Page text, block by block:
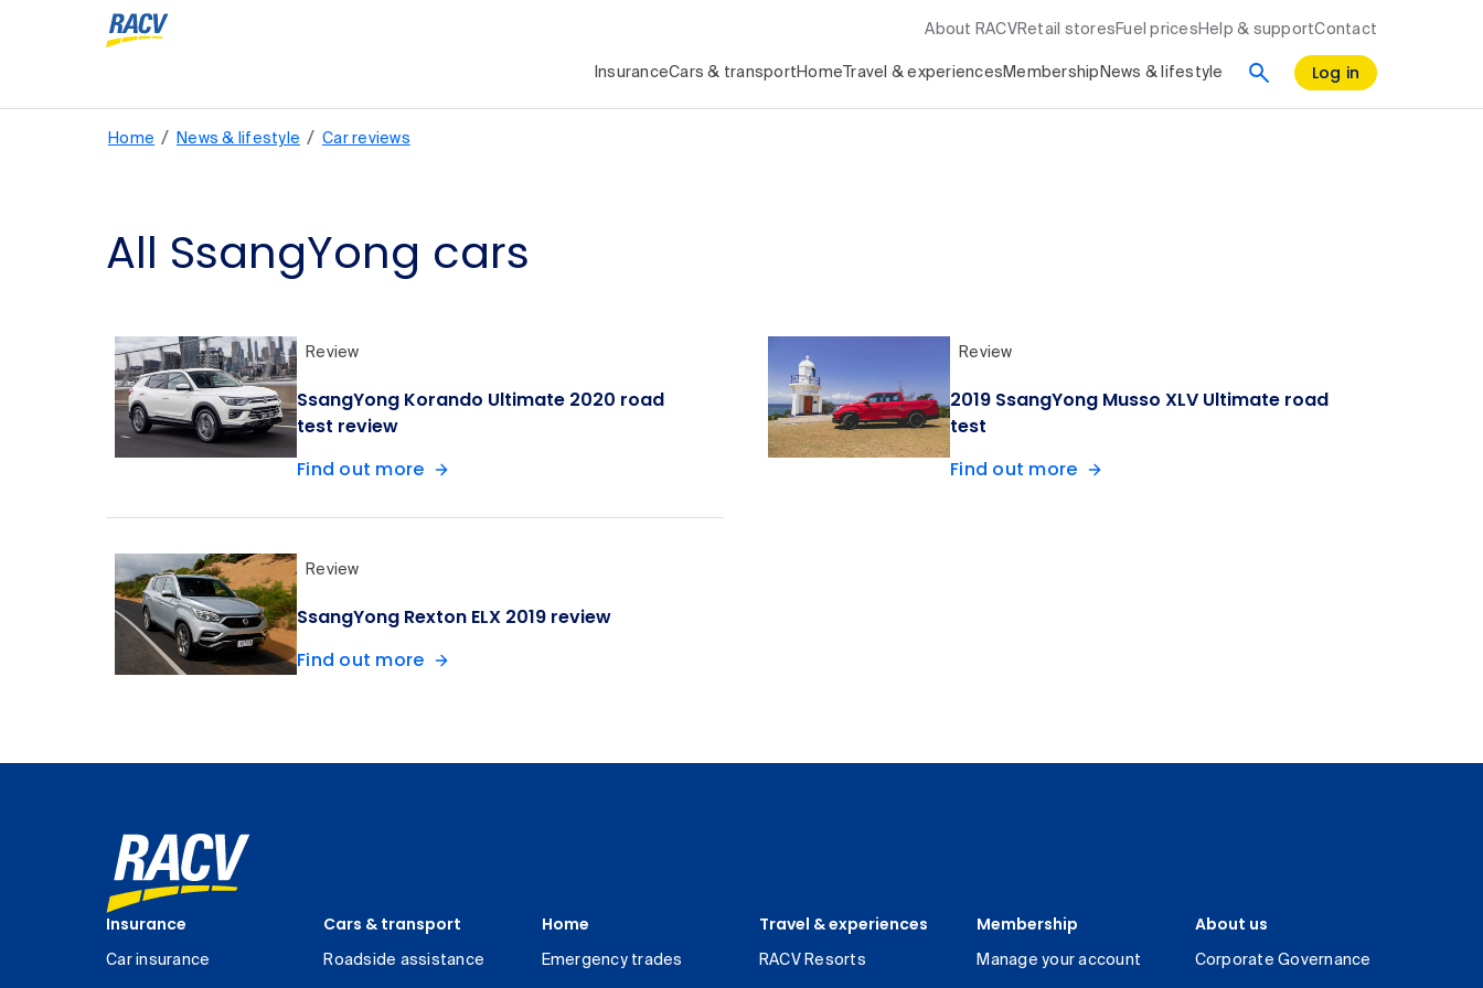
About RACV Retail stores Fuel prices Help & supportContact
InsuranceCars & transport Home Travel & experiences Membership News & lifestyle Log in
Home / News & lifestyle / Car reviews
All SsangYong cars
Review
SsangYong Korando Ultimate 2020 road
test review
Find out more
Review
2019 SsangYong Musso XLV Ultimate road
test
Find out more
Review
SsangYong Rexton ELX 2019 review
Find out more
Insurance
Car insurance
Cars & transport
Roadside assistance
Home
Emergency trades
Travel & experiences
RACV Resorts
Membership
Manage your account
About us
Corporate Governance